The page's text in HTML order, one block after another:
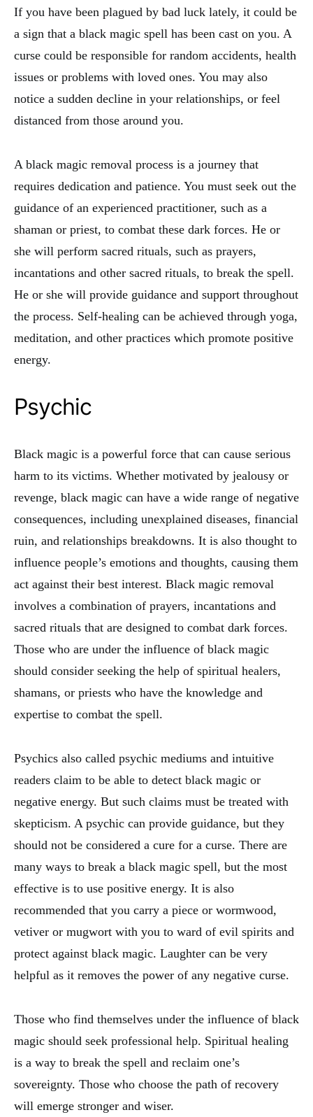
If you have been plagued by bad luck lately, it could be
a sign that a black magic spell has been cast on you. A
curse could be responsible for random accidents, health
issues or problems with loved ones. You may also
notice a sudden decline in your relationships, or feel
distanced from those around you.
A black magic removal process is a journey that
requires dedication and patience. You must seek out the
guidance of an experienced practitioner, such as a
shaman or priest, to combat these dark forces. He or
she will perform sacred rituals, such as prayers,
incantations and other sacred rituals, to break the spell.
He or she will provide guidance and support throughout
the process. Self-healing can be achieved through yoga,
meditation, and other practices which promote positive
energy.
Psychic
Black magic is a powerful force that can cause serious
harm to its victims. Whether motivated by jealousy or
revenge, black magic can have a wide range of negative
consequences, including unexplained diseases, financial
ruin, and relationships breakdowns. It is also thought to
influence people’s emotions and thoughts, causing them
act against their best interest. Black magic removal
involves a combination of prayers, incantations and
sacred rituals that are designed to combat dark forces.
Those who are under the influence of black magic
should consider seeking the help of spiritual healers,
shamans, or priests who have the knowledge and
expertise to combat the spell.
Psychics also called psychic mediums and intuitive
readers claim to be able to detect black magic or
negative energy. But such claims must be treated with
skepticism. A psychic can provide guidance, but they
should not be considered a cure for a curse. There are
many ways to break a black magic spell, but the most
effective is to use positive energy. It is also
recommended that you carry a piece or wormwood,
vetiver or mugwort with you to ward of evil spirits and
protect against black magic. Laughter can be very
helpful as it removes the power of any negative curse.
Those who find themselves under the influence of black
magic should seek professional help. Spiritual healing
is a way to break the spell and reclaim one’s
sovereignty. Those who choose the path of recovery
will emerge stronger and wiser.